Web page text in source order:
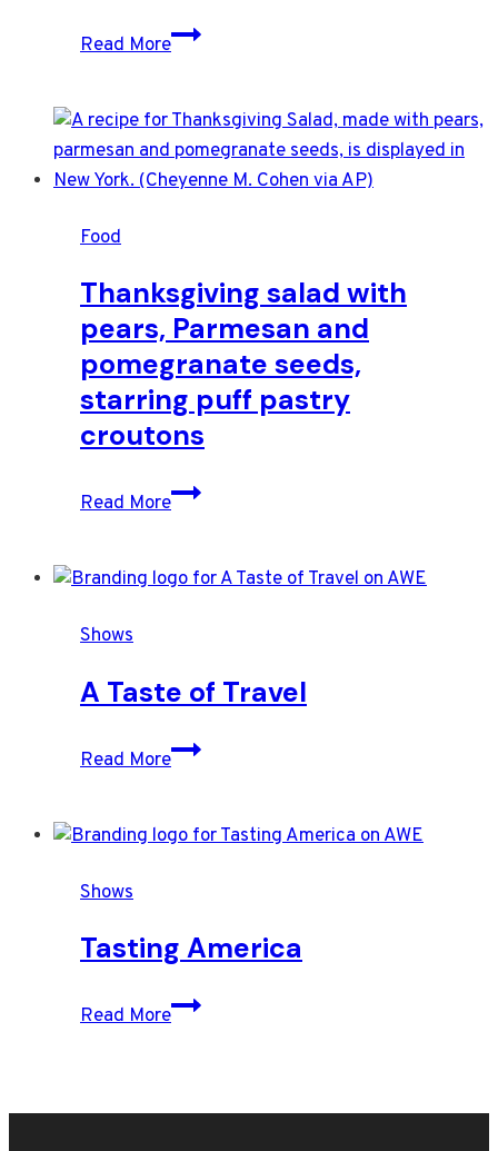
Read More
This
and
mushroom
dish
Thanksgiving
table
Food
Thanksgiving salad with
pears, Parmesan and
pomegranate seeds,
starring puff pastry
croutons
Read More
Thanksgiving
pears,
seeds,
puff
Shows
A Taste of Travel
Read More
A
Travel
Shows
Tasting America
Read More
Tasting